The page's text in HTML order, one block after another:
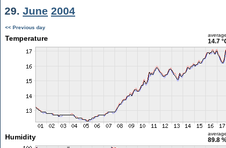
29. June 2004
<< Previous day
Temperature 14.7
Humidity 89.8